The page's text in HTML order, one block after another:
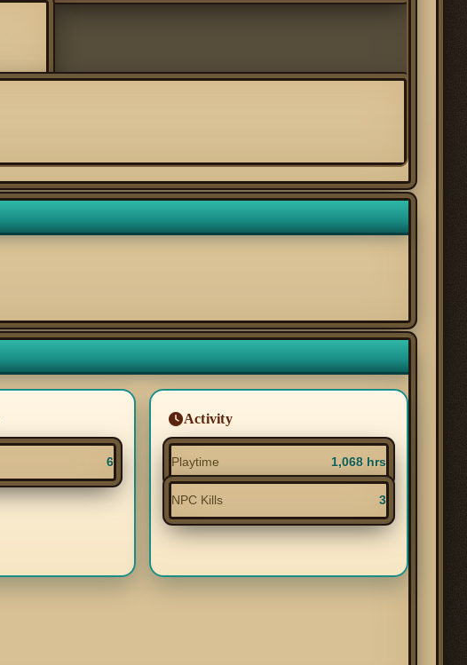
6
Activity
Playtime 1,068 hrs
NPC Kills 3